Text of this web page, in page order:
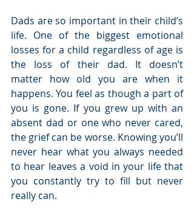
Dads are so important in their child’s
life. One of the biggest emotional
losses for a child regardless of age is
the loss of their dad. It doesn’t
matter how old you are when it
happens. You feel as though a part of
you is gone. If you grew up with an
absent dad or one who never cared,
the grief can be worse. Knowing you’ll
never hear what you always needed
to hear leaves a void in your life that
you constantly try to fill but never
really can.